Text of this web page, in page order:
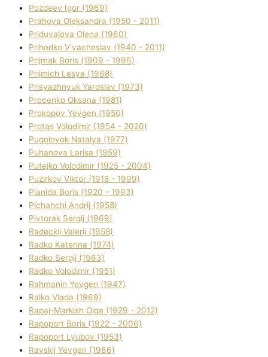
Pozdeev Іgor (1969)
Prahova Oleksandra (1950 - 2011)
Priduvalova Olena (1960)
Prihodko V'yacheslav (1940 - 2011)
Prijmak Boris (1909 - 1996)
Prijmich Lesya (1968)
Prisyazhnyuk Yaroslav (1973)
Procenko Oksana (1981)
Prokopov Yevgen (1950)
Protas Volodimir (1954 - 2020)
Pugolovok Natalya (1977)
Puhanova Larisa (1959)
Putejko Volodimir (1925 - 2004)
Puzirkov Vіktor (1918 - 1999)
Pіanіda Boris (1920 - 1993)
Pіchahchі Andrіj (1958)
Pіvtorak Sergіj (1969)
Radeckij Valerіj (1958)
Radko Katerina (1974)
Radko Sergіj (1963)
Radko Volodimir (1951)
Rahmanіn Yevgen (1947)
Ralko Vlada (1969)
Rapaj-Markish Olga (1929 - 2012)
Rapoport Boris (1922 - 2006)
Rapoport Lyubov (1953)
Ravskij Yevgen (1966)